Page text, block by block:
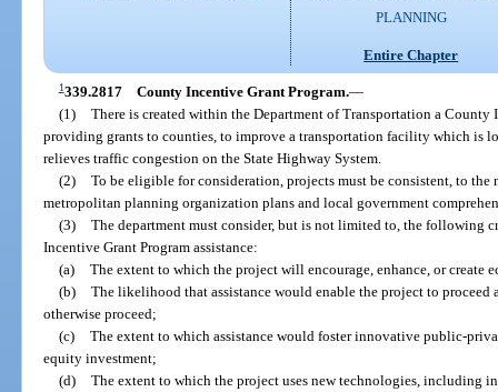
PLANNING
Entire Chapter
1339.2817 County Incentive Grant Program.—
(1) There is created within the Department of Transportation a County
providing grants to counties, to improve a transportation facility which is
relieves traffic congestion on the State Highway System.
(2) To be eligible for consideration, projects must be consistent, to
metropolitan planning organization plans and local government
(3) The department must consider, but is not limited to, the following
Incentive Grant Program assistance:
(a) The extent to which the project will encourage, enhance, or create
(b) The likelihood that assistance would enable the project to proceed
otherwise proceed;
(c) The extent to which assistance would foster innovative public-
equity investment;
(d) The extent to which the project uses new technologies, including